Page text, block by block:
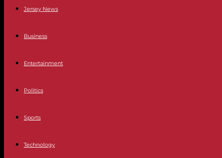
Jersey News
Business
Entertainment
Politics
Sports
Technology